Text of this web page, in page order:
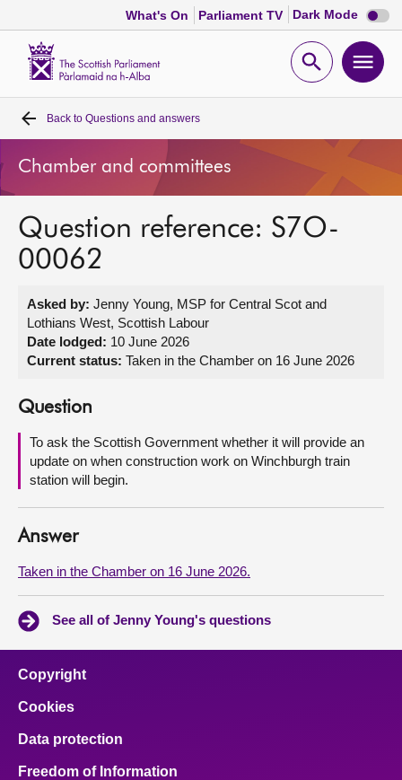
What's On Parliament TV Dark Mode Dark
mode
Open
Home
Bills and laws
MSPs
Get involved
About
Contact us
Back to Questions and answers
Chamber and committees
Question reference: S7O-
00062
Asked by: Jenny Young, MSP for Central Scot and
Lothians West, Scottish Labour
Date lodged: 10 June 2026
Current status: Taken in the Chamber on 16 June 2026
Question
To ask the Scottish Government whether it will provide an
update on when construction work on Winchburgh train
station will begin.
Answer
Taken in the Chamber on 16 June 2026.
See all of Jenny Young's questions
Copyright
Cookies
Data protection
Freedom of Information